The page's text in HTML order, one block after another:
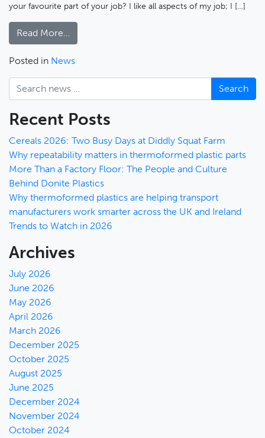
your favourite part of your job? I like all aspects of my job; I […]
Read More…
Posted in News
Search
Recent Posts
Cereals 2026: Two Busy Days at Diddly Squat Farm
Why repeatability matters in thermoformed plastic parts
More Than a Factory Floor: The People and Culture
Behind Donite Plastics
Why thermoformed plastics are helping transport
manufacturers work smarter across the UK and Ireland
Trends to Watch in 2026
Archives
July 2026
June 2026
May 2026
April 2026
March 2026
December 2025
October 2025
August 2025
June 2025
December 2024
November 2024
October 2024